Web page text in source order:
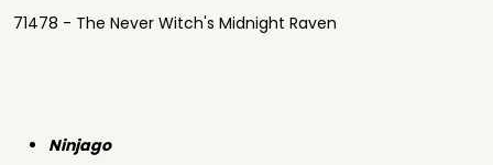
71478 - The Never Witch's Midnight Raven
Ninjago